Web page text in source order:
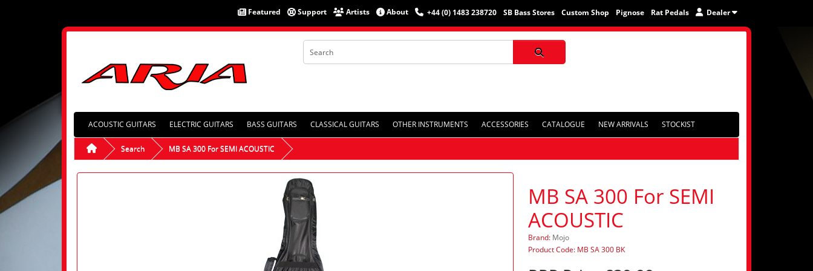
Featured Support Artists About +44 (0) 1483 238720 SB Bass Stores Custom Shop Pignose Rat Pedals Dealer
ACOUSTIC GUITARS ELECTRIC GUITARS BASS GUITARS CLASSICAL GUITARS OTHER INSTRUMENTS ACCESSORIES CATALOGUE NEW ARRIVALS STOCKIST
Search MB SA 300 For SEMI ACOUSTIC
MB SA 300 For SEMI
ACOUSTIC
Brand: Mojo
Product Code: MB SA 300 BK